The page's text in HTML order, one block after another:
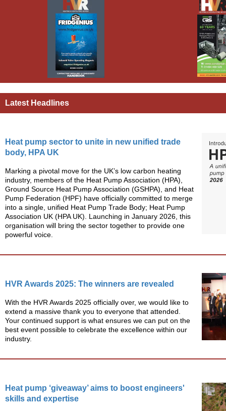
Latest Headlines
Heat pump sector to unite in new unified trade
body, HPA UK
Marking a pivotal move for the UK’s low carbon heating
industry, members of the Heat Pump Association (HPA),
Ground Source Heat Pump Association (GSHPA), and Heat
Pump Federation (HPF) have officially committed to merge
into a single, unified Heat Pump Trade Body; Heat Pump
Association UK (HPA UK). Launching in January 2026, this
organisation will bring the sector together to provide one
powerful voice.
HVR Awards 2025: The winners are revealed
With the HVR Awards 2025 officially over, we would like to
extend a massive thank you to everyone that attended.
Your continued support is what ensures we can put on the
best event possible to celebrate the excellence within our
industry.
Heat pump ‘giveaway’ aims to boost engineers'
skills and expertise